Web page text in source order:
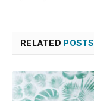
RELATED POSTS